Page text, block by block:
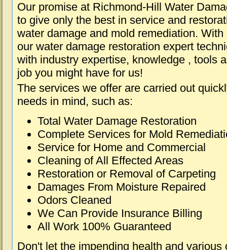
Our promise at Richmond-Hill Water
to give only the best in service and
water damage and mold remediation.
our water damage restoration expert
with industry expertise, knowledge , tools
job you might have for us!
The services we offer are carried out
needs in mind, such as:
Total Water Damage Restoration
Complete Services for Mold
Service for Home and Commercial
Cleaning of All Effected Areas
Restoration or Removal of Carpeting
Damages From Moisture Repaired
Odors Cleaned
We Can Provide Insurance Billing
All Work 100% Guaranteed
Don't let the impending health and various